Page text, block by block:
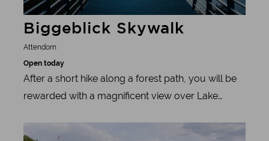
Biggeblick Skywalk
Attendorn
Open today
After a short hike along a forest path, you will be
rewarded with a magnificent view over Lake